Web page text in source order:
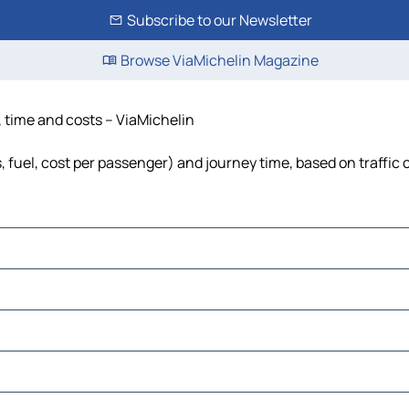
Subscribe to our Newsletter
Browse ViaMichelin Magazine
and costs – ViaMichelin
cost per passenger) and journey time, based on traffic